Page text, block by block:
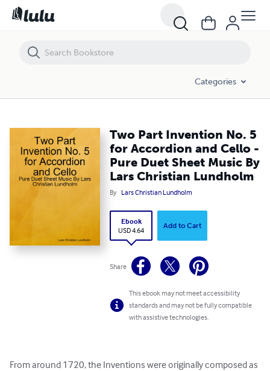
Categories
Two Part Invention No. 5
for Accordion and Cello -
Pure Duet Sheet Music By
Lars Christian Lundholm
By Lars Christian Lundholm
Ebook
USD 4.64
Add to Cart
Share
This ebook may not meet accessibility
standards and may not be fully compatible
with assistive technologies.
From around 1720, the Inventions were originally composed as
Two Part Invention No. 5 for Accordion and Cello - Pure Duet Sheet